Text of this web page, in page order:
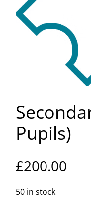
Pupils)
£200.00
50 in stock